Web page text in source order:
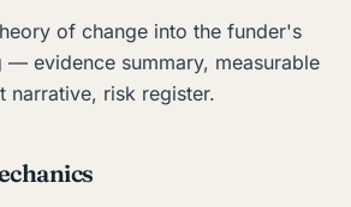
of change into the funder's
— evidence summary, measurable
narrative, risk register.